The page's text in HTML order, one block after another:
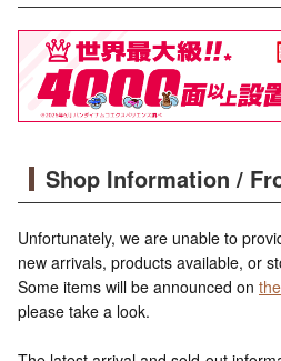
Shop Information /
Unfortunately, we are unable to
new arrivals, products available, or
Some items will be announced on
please take a look.